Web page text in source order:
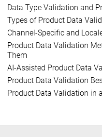
Data Type Validation and
Types of Product Data
Channel-Specific and
Product Data Validation
Them
AI-Assisted Product Data
Product Data Validation
Product Data Validation in